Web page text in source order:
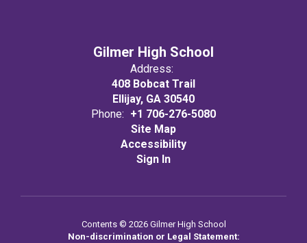
Gilmer High School
Address:
408 Bobcat Trail
Ellijay, GA 30540
Phone: +1 706-276-5080
Site Map
Accessibility
Sign In
Contents © 2026 Gilmer High School
Non-discrimination or Legal Statement: